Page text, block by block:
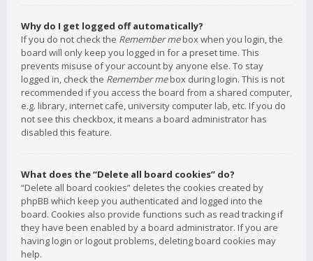
Why do I get logged off automatically?
If you do not check the Remember mebox when you login, the
board will only keep you logged in for a preset time. This
prevents misuse of your account by anyone else. To stay
logged in, check the Remember mebox during login. This is not
recommended if you access the board from a shared computer,
e.g. library, internet cafe, university computer lab, etc. If you do
not see this checkbox, it means a board administrator has
disabled this feature.
What does the “Delete all board cookies” do?
“Delete all board cookies” deletes the cookies created by
phpBB which keep you authenticated and logged into the
board. Cookies also provide functions such as read tracking if
they have been enabled by a board administrator. If you are
having login or logout problems, deleting board cookies may
help.